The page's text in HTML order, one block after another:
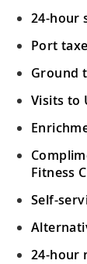
19
20
21
24-hour
Port
Ground
Visits to
Fitness
Self-
24-hour